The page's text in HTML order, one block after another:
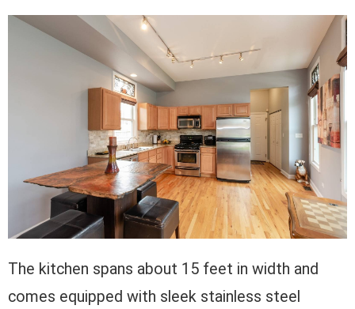
The kitchen spans about 15 feet in width and
comes equipped with sleek stainless steel